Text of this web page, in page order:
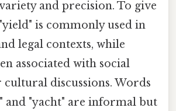
and precision. To give
is commonly used in
legal contexts, while
associated with social
discussions. Words
and "yacht" are informal but